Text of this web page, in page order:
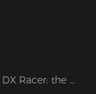
Racer: the